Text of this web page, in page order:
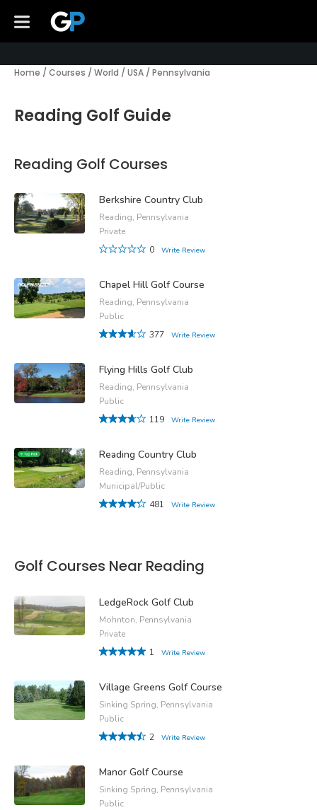
Home / Courses / World / USA / Pennsylvania
Reading Golf Guide
Reading Golf Courses
Berkshire Country Club
Reading, Pennsylvania
Private
0
Write Review
Chapel Hill Golf Course
Reading, Pennsylvania
Public
377
Write Review
Flying Hills Golf Club
Reading, Pennsylvania
Public
119
Write Review
Reading Country Club
Reading, Pennsylvania
Municipal/Public
481
Write Review
Golf Courses Near Reading
LedgeRock Golf Club
Mohnton, Pennsylvania
Private
1
Write Review
Village Greens Golf Course
Sinking Spring, Pennsylvania
Public
2
Write Review
Manor Golf Course
Sinking Spring, Pennsylvania
Public